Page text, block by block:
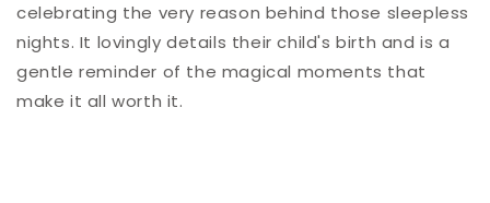
celebrating the very reason behind those sleepless
nights. It lovingly details their child's birth and is a
gentle reminder of the magical moments that
make it all worth it.